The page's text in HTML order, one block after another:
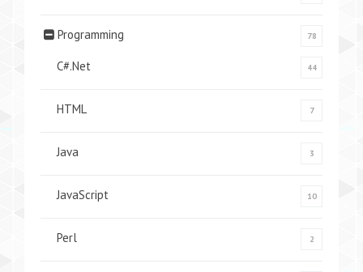
Programming 78
C#.Net 44
HTML 7
Java 3
JavaScript 10
Perl 2